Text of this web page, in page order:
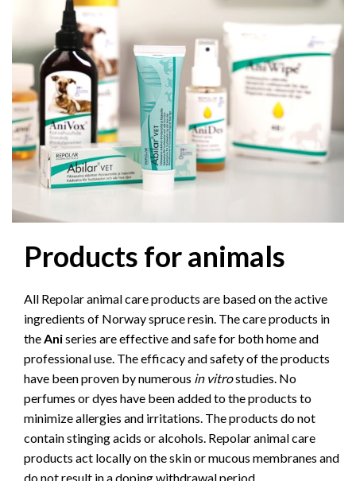
Products for animals
All Repolar animal care products are based on the active
ingredients of Norway spruce resin. The care products in
the Aniseries are effective and safe for both home and
professional use. The efficacy and safety of the products
have been proven by numerous in vitrostudies. No
perfumes or dyes have been added to the products to
minimize allergies and irritations. The products do not
contain stinging acids or alcohols. Repolar animal care
products act locally on the skin or mucous membranes and
do not result in a doping withdrawal period.